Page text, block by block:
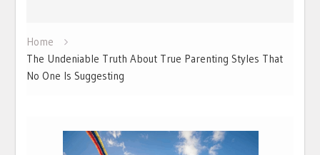
Home
The Undeniable Truth About True Parenting Styles That
No One Is Suggesting